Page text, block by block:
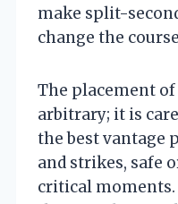
make split-
change the
The placement
arbitrary; it is
the best vantage
and strikes, safe
critical